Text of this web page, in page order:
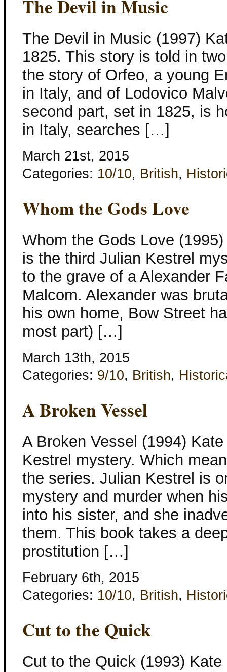
The Devil in Music
The Devil in Music (1997)
1825. This story is told in
the story of Orfeo, a young
in Italy, and of Lodovico
second part, set in 1825, is
in Italy, searches […]
March 21st, 2015
Categories: 10/10, British,
Whom the Gods Love
Whom the Gods Love
is the third Julian Kestrel
to the grave of a Alexander
Malcom. Alexander was
his own home, Bow Street
most part) […]
March 13th, 2015
Categories: 9/10, British,
A Broken Vessel
A Broken Vessel (1994)
Kestrel mystery. Which
the series. Julian Kestrel is
mystery and murder when
into his sister, and she
them. This book takes a
prostitution […]
February 6th, 2015
Categories: 10/10, British,
Cut to the Quick
Cut to the Quick (1993)